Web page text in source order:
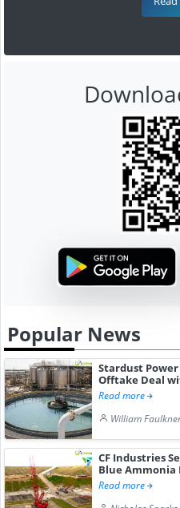
Popular News
Stardust
Offtake Deal
Read more
William
CF Industries
Blue Ammonia
Read more